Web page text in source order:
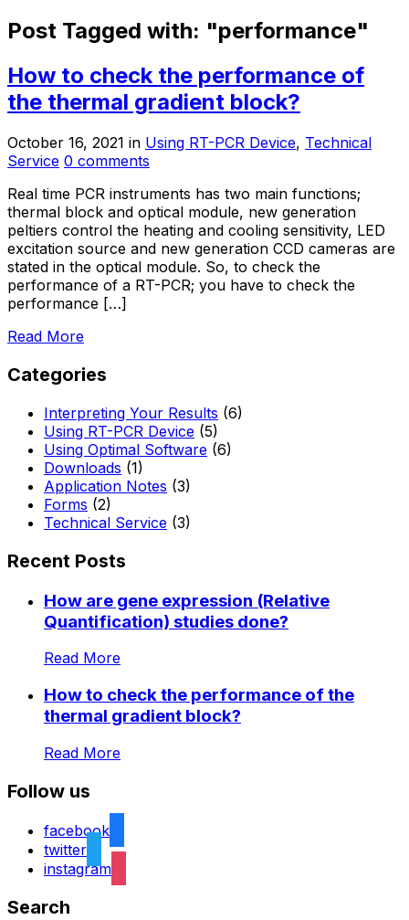
Post Tagged with: "performance"
How to check the performance of
the thermal gradient block?
October 16, 2021 in Using RT-PCR Device, Technical
Service 0 comments
Real time PCR instruments has two main functions;
thermal block and optical module, new generation
peltiers control the heating and cooling sensitivity, LED
excitation source and new generation CCD cameras are
stated in the optical module. So, to check the
performance of a RT-PCR; you have to check the
performance […]
Read More
Categories
Interpreting Your Results (6)
Using RT-PCR Device (5)
Using Optimal Software (6)
Downloads (1)
Application Notes (3)
Forms (2)
Technical Service (3)
Recent Posts
How are gene expression (Relative
Quantification) studies done?
Read More
How to check the performance of the
thermal gradient block?
Read More
Follow us
facebook
twitter
instagram
Search